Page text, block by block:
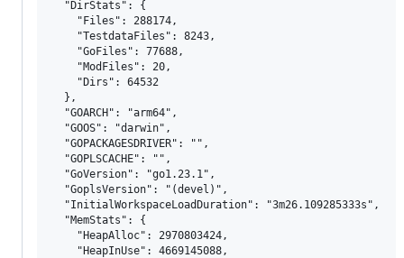
  "DirStats": {
    "Files": 288174,
    "TestdataFiles": 8243,
    "GoFiles": 77688,
    "ModFiles": 20,
    "Dirs": 64532
  },
  "GOARCH": "arm64",
  "GOOS": "darwin",
  "GOPACKAGESDRIVER": "",
  "GOPLSCACHE": "",
  "GoVersion": "go1.23.1",
  "GoplsVersion": "(devel)",
  "InitialWorkspaceLoadDuration": "3m26.109285333s",
  "MemStats": {
    "HeapAlloc": 2970803424,
    "HeapInUse": 4669145088,